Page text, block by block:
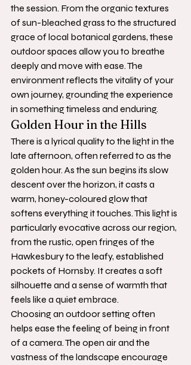
the session. From the organic textures
of sun-bleached grass to the structured
grace of local botanical gardens, these
outdoor spaces allow you to breathe
deeply and move with ease. The
environment reflects the vitality of your
own journey, grounding the experience
in something timeless and enduring.
Golden Hour in the Hills
There is a lyrical quality to the light in the
late afternoon, often referred to as the
golden hour. As the sun begins its slow
descent over the horizon, it casts a
warm, honey-coloured glow that
softens everything it touches. This light is
particularly evocative across our region,
from the rustic, open fringes of the
Hawkesbury to the leafy, established
pockets of Hornsby. It creates a soft
silhouette and a sense of warmth that
feels like a quiet embrace.
Choosing an outdoor setting often
helps ease the feeling of being in front
of a camera. The open air and the
vastness of the landscape encourage